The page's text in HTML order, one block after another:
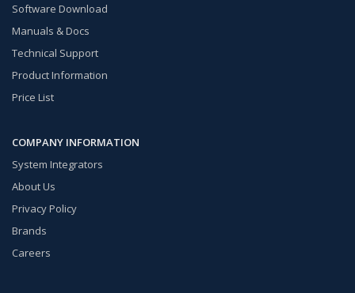
Software Download
Manuals & Docs
Technical Support
Product Information
Price List
COMPANY INFORMATION
System Integrators
About Us
Privacy Policy
Brands
Careers